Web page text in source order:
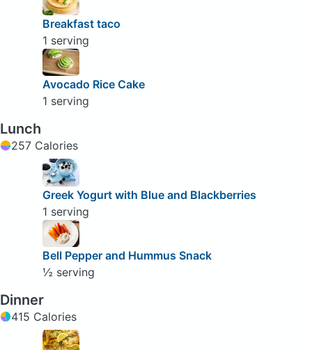
Breakfast taco
1 serving
Avocado Rice Cake
1 serving
Lunch
257 Calories
Greek Yogurt with Blue and Blackberries
1 serving
Bell Pepper and Hummus Snack
½ serving
Dinner
415 Calories